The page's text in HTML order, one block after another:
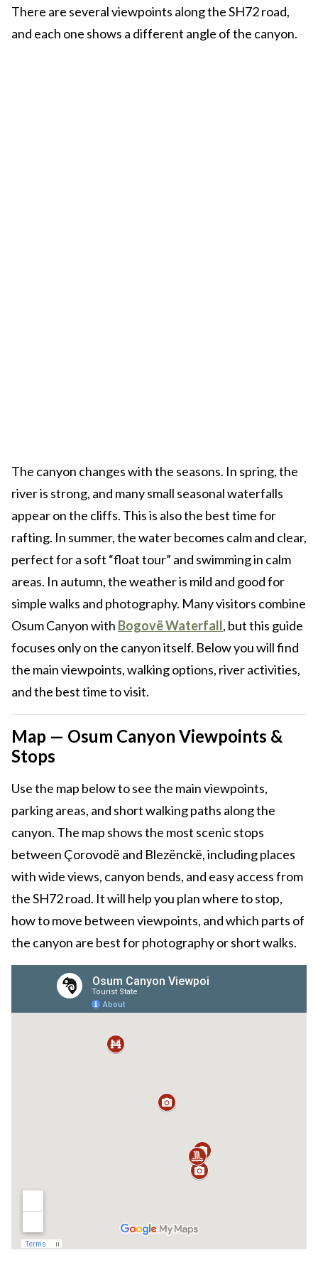
There are several viewpoints along the SH72 road,
and each one shows a different angle of the canyon.
The canyon changes with the seasons. In spring, the
river is strong, and many small seasonal waterfalls
appear on the cliffs. This is also the best time for
rafting. In summer, the water becomes calm and clear,
perfect for a soft “float tour” and swimming in calm
areas. In autumn, the weather is mild and good for
simple walks and photography. Many visitors combine
Osum Canyon with Bogovë Waterfall, but this guide
focuses only on the canyon itself. Below you will find
the main viewpoints, walking options, river activities,
and the best time to visit.
Map — Osum Canyon Viewpoints &
Stops
Use the map below to see the main viewpoints,
parking areas, and short walking paths along the
canyon. The map shows the most scenic stops
between Çorovodë and Blezënckë, including places
with wide views, canyon bends, and easy access from
the SH72 road. It will help you plan where to stop,
how to move between viewpoints, and which parts of
the canyon are best for photography or short walks.